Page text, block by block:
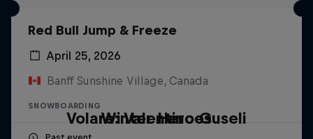
Red Bull Jump & Freeze
April 25, 2026
Banff Sunshine Village, Canada
SNOWBOARDING
Volare: Valentino Guseli
Winter Heroes